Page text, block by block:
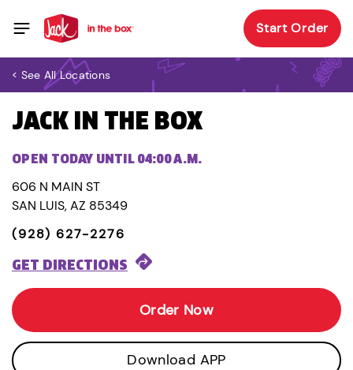
Start Order
< See All Locations
JACK IN THE BOX
OPEN TODAY UNTIL 04:00 A.M.
606 N MAIN ST
SAN LUIS, AZ 85349
(928) 627-2276
GET DIRECTIONS
Order Now
Download APP